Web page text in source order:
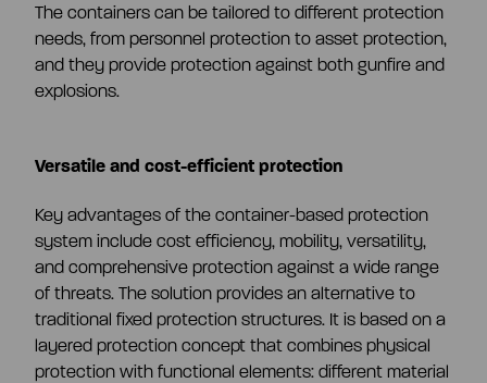
Certified advisor
The containers can be tailored to different protection
needs, from personnel protection to asset protection,
and they provide protection against both gunfire and
explosions.
Versatile and cost-efficient protection
Key advantages of the container-based protection
system include cost efficiency, mobility, versatility,
and comprehensive protection against a wide range
of threats. The solution provides an alternative to
traditional fixed protection structures. It is based on a
layered protection concept that combines physical
protection with functional elements: different material